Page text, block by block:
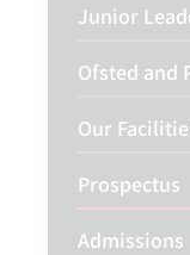
Junior
Ofsted and
Our
Prospectus
Admissions